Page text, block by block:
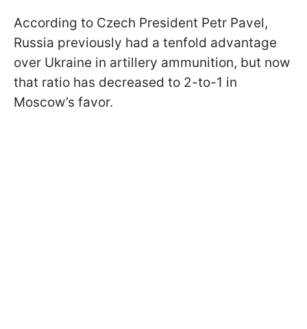
According to Czech President Petr Pavel,
Russia previously had a tenfold advantage
over Ukraine in artillery ammunition, but now
that ratio has decreased to 2-to-1 in
Moscow’s favor.